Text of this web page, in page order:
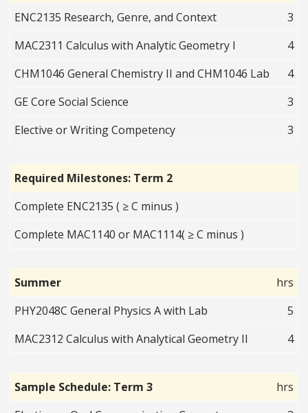
ENC2135 Research, Genre, and Context
3
MAC2311 Calculus with Analytic Geometry I
4
CHM1046 General Chemistry II and CHM1046 Lab
4
GE Core Social Science
3
Elective or Writing Competency
3
Required Milestones: Term 2
Complete ENC2135 ( ≥ C minus )
Complete MAC1140 or MAC1114( ≥ C minus )
Summer
hrs
PHY2048C General Physics A with Lab
5
MAC2312 Calculus with Analytical Geometry II
4
Sample Schedule: Term 3
hrs